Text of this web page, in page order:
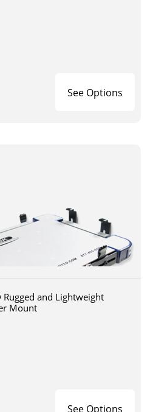
See Options
and Lightweight
Mount
See Options